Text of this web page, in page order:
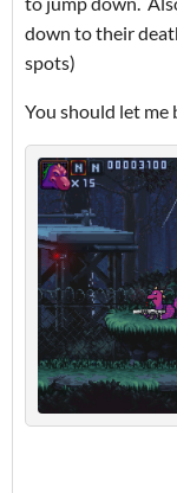
down to their
spots)
You should let me